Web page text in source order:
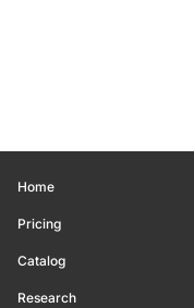
Home
Pricing
Catalog
Research